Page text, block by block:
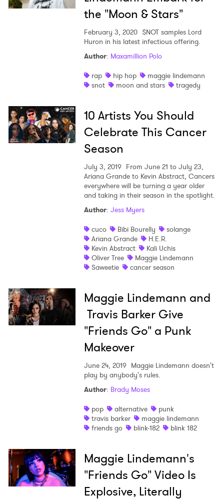
the "Moon & Stars"
February 3, 2020 $NOT samples Lord
Huron in his latest infectious offering.
Author: Maxamillion Polo
rap
hip hop
maggie lindemann
snot
moon and stars tragedy
10 Artists You Should
Celebrate This Cancer
Season
July 3, 2019 From June 21 to July 23,
Ariana Grande to Kevin Abstract, Cancers
everywhere will be turning a year older
and taking in their season in the spotlight.
Author: Jess Myers
cuco
Bibi Bourelly
solange
Ariana Grande
H.E.R.
Kevin Abstract
Kali Uchis
Oliver Tree
Maggie Lindemann
Saweetie
cancer season
Maggie Lindemann and
Travis Barker Give
"Friends Go" a Punk
Makeover
June 24, 2019 Maggie Lindemann doesn't
play by anybody's rules.
Author: Brady Moses
pop
alternative
punk
travis barker
maggie lindemann
friends go
blink-182 blink 182
Maggie Lindemann's
"Friends Go" Video Is
Explosive, Literally